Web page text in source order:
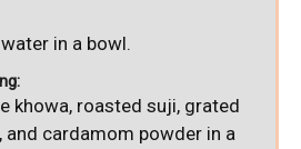
in a bowl.
khowa, roasted suji, grated
and cardamom powder in a